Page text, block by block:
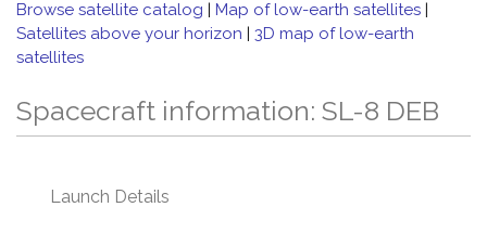
Browse satellite catalog | Map of low-earth satellites |
Satellites above your horizon | 3D map of low-earth
satellites
Spacecraft information: SL-8 DEB
Launch Details